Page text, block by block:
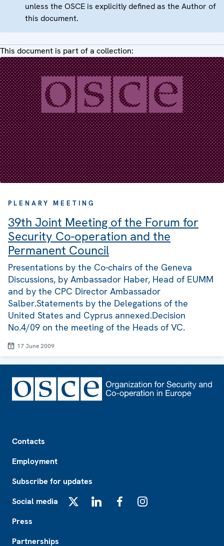
unless the OSCE is explicitly defined as the Author of
this document.
This document is part of a collection:
PLENARY MEETING
39th Joint Meeting of the Forum for
Security Co-operation and the
Permanent Council
Presentations by the Co-chairs of the Geneva
Discussions, by Ambassador Haber, Head of EUMM
and by the CPC Director Ambassador
Salber.Statements by the Delegations of the
United States and Cyprus annexed.Decision
No.4/09 on the meeting of the Heads of VC.
17 June 2009
Contacts
Employment
Subscribe for updates
Social media
Press
Partnerships